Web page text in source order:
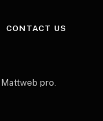
CONTACT US
Mattweb pro